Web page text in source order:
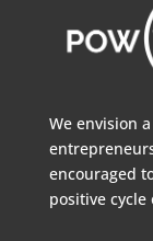
We envision
encouraged
positive cycle